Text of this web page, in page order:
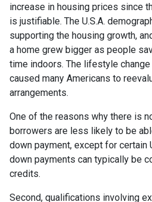
increase in housing prices since
is justifiable. The U.S.A.
supporting the housing growth,
a home grew bigger as people
time indoors. The lifestyle
caused many Americans to
arrangements.
One of the reasons why there is
borrowers are less likely to be
down payment, except for certain
down payments can typically be
credits.
Second, qualifications involving